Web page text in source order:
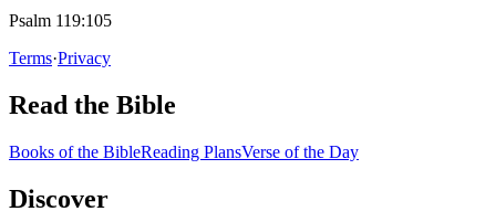
Psalm 119:105
Terms·Privacy
Read the Bible
Books of the BibleReading PlansVerse of the Day
Discover